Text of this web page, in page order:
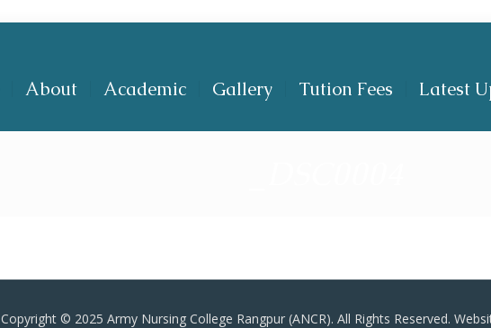
About Academic Gallery Tution Fees Latest
Copyright © 2025 Army Nursing College Rangpur (ANCR). All Rights Reserved.